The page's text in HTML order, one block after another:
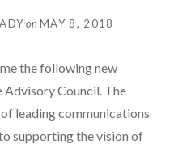
onMAY 8, 2018
the following new
Advisory Council. The
leading communications
supporting the vision of